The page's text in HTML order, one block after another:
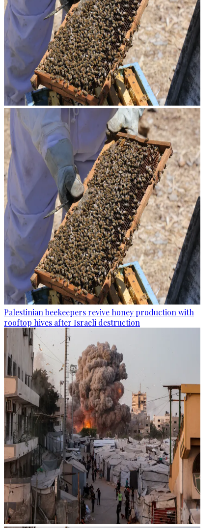
Palestinian beekeepers revive honey production with
rooftop hives after Israeli destruction